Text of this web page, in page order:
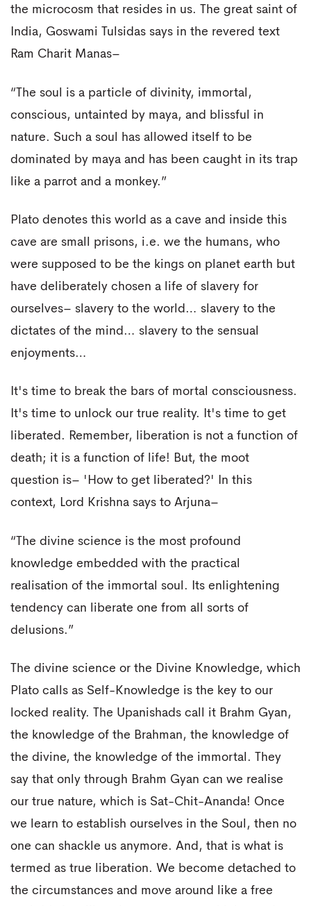
the microcosm that resides in us. The great saint of
India, Goswami Tulsidas says in the revered text
Ram Charit Manas–
“The soul is a particle of divinity, immortal,
conscious, untainted by maya, and blissful in
nature. Such a soul has allowed itself to be
dominated by maya and has been caught in its trap
like a parrot and a monkey.”
Plato denotes this world as a cave and inside this
cave are small prisons, i.e. we the humans, who
were supposed to be the kings on planet earth but
have deliberately chosen a life of slavery for
ourselves– slavery to the world… slavery to the
dictates of the mind… slavery to the sensual
enjoyments…
It's time to break the bars of mortal consciousness.
It's time to unlock our true reality. It's time to get
liberated. Remember, liberation is not a function of
death; it is a function of life! But, the moot
question is– 'How to get liberated?' In this
context, Lord Krishna says to Arjuna–
“The divine science is the most profound
knowledge embedded with the practical
realisation of the immortal soul. Its enlightening
tendency can liberate one from all sorts of
delusions.”
The divine science or the Divine Knowledge, which
Plato calls as Self-Knowledge is the key to our
locked reality. The Upanishads call it Brahm Gyan,
the knowledge of the Brahman, the knowledge of
the divine, the knowledge of the immortal. They
say that only through Brahm Gyan can we realise
our true nature, which is Sat-Chit-Ananda! Once
we learn to establish ourselves in the Soul, then no
one can shackle us anymore. And, that is what is
termed as true liberation. We become detached to
the circumstances and move around like a free